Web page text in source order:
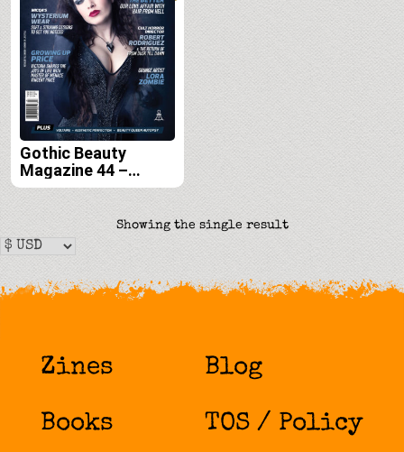
Gothic Beauty
Magazine 44 –
Digital
Showing the single result
Zines
Books
Blog
TOS / Policy